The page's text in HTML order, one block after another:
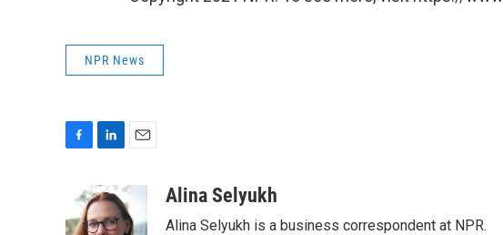
NPR News
b
n
k
e
a
i
l
Alina Selyukh
Alina Selyukh is a business correspondent at NPR.